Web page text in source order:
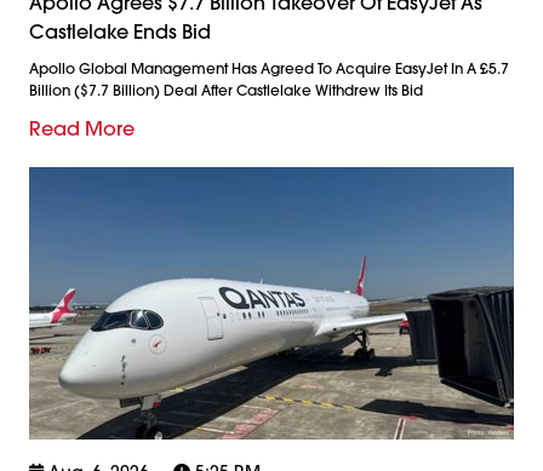
Castlelake Ends Bid
Apollo Global Management Has Agreed To Acquire EasyJet In A £5.7
Billion ($7.7 Billion) Deal After Castlelake Withdrew Its Bid
Read More